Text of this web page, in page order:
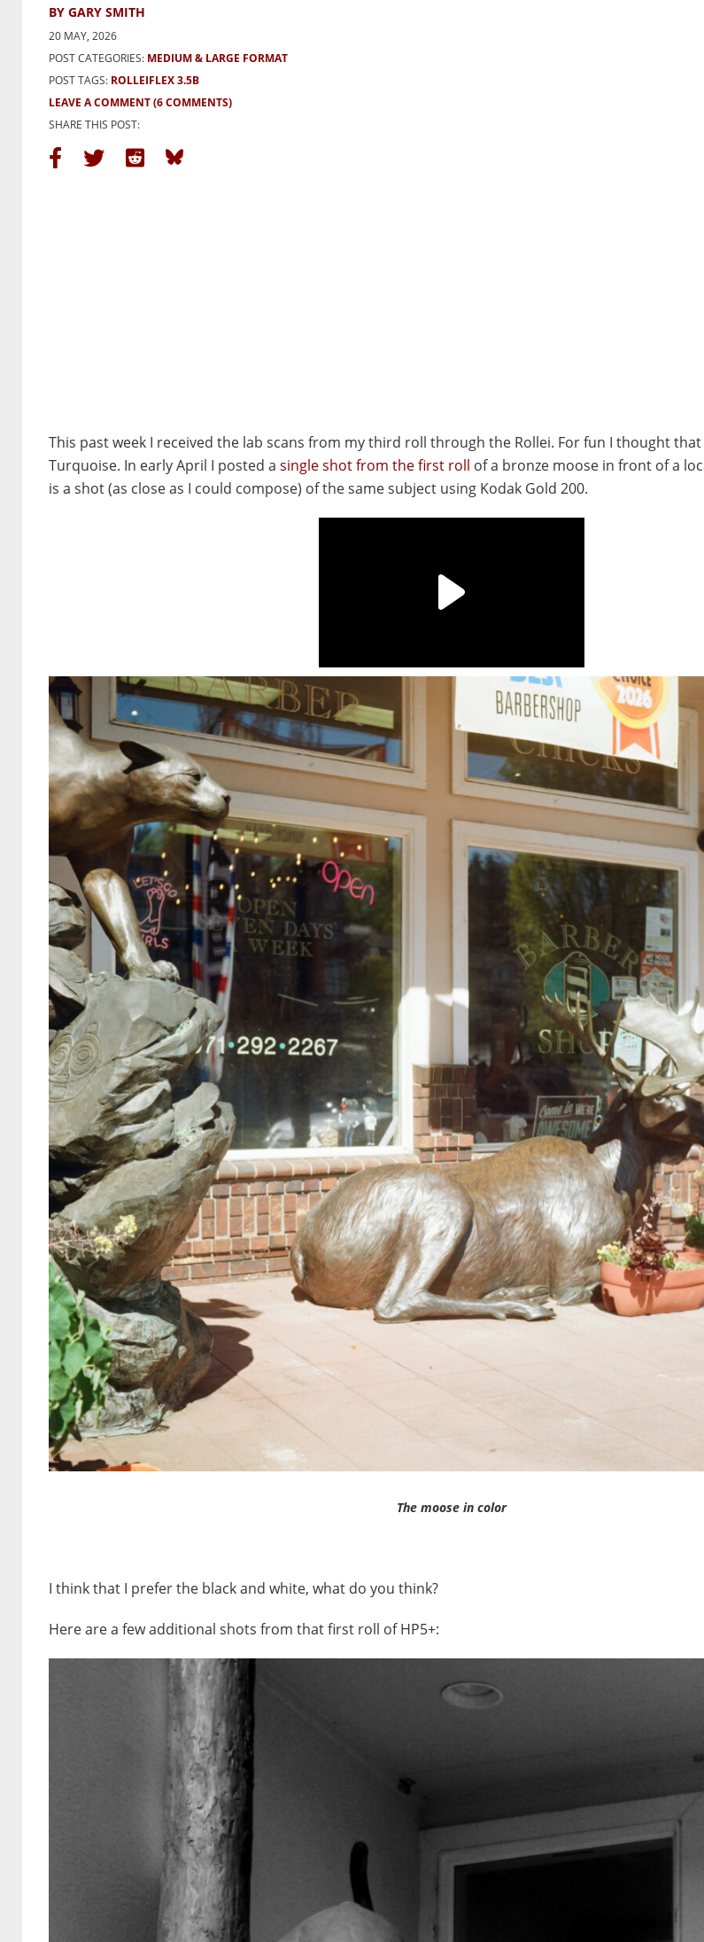
BY GARY SMITH
20 MAY, 2026
POST CATEGORIES: MEDIUM & LARGE FORMAT
POST TAGS: ROLLEIFLEX 3.5B
LEAVE A COMMENT(6 COMMENTS)
SHARE THIS POST:
This past week I received the lab scans from my third roll through the Rollei. For fun I thought that
Turquoise. In early April I posted a single shot from the first roll of a bronze moose in front of a
is a shot (as close as I could compose) of the same subject using Kodak Gold 200.
The moose in color
I think that I prefer the black and white, what do you think?
Here are a few additional shots from that first roll of HP5+: